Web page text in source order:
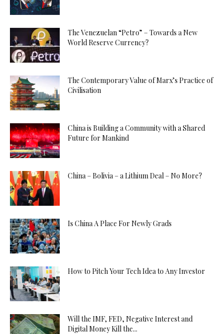
The Venezuelan “Petro” – Towards a New
World Reserve Currency?
The Contemporary Value of Marx’s Practice of
Civilisation
China is Building a Community with a Shared
Future for Mankind
China – Bolivia – a Lithium Deal – No More?
Is China A Place For Newly Grads
How to Pitch Your Tech Idea to Any Investor
Will the IMF, FED, Negative Interest and
Digital Money Kill the...